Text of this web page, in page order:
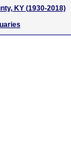
KY (1930-2018)